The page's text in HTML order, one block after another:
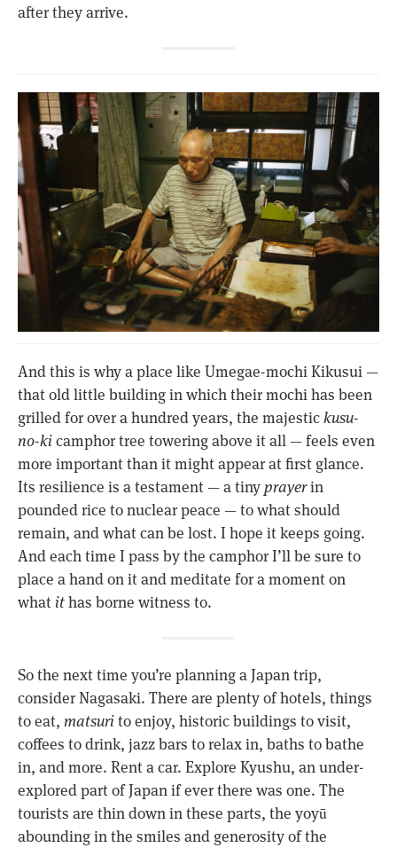
after they arrive.
And this is why a place like Umegae-mochi Kikusui —
that old little building in which their mochi has been
grilled for over a hundred years, the majestickusu-
no-kicamphor tree towering above it all — feels even
more important than it might appear at first glance.
Its resilience is a testament — a tinyprayerin
pounded rice to nuclear peace — to what should
remain, and what can be lost. I hope it keeps going.
And each time I pass by the camphor I’ll be sure to
place a hand on it and meditate for a moment on
whatithas borne witness to.
So the next time you’re planning a Japan trip,
consider Nagasaki. There are plenty of hotels, things
to eat, matsurito enjoy, historic buildings to visit,
coffees to drink, jazz bars to relax in, baths to bathe
in, and more. Rent a car. Explore Kyushu, an under-
explored part of Japan if ever there was one. The
tourists are thin down in these parts, the yoyū
abounding in the smiles and generosity of the